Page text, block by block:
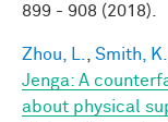
899 - 908 (2018).
Zhou, L. Smith, K.
Jenga: A
about physical